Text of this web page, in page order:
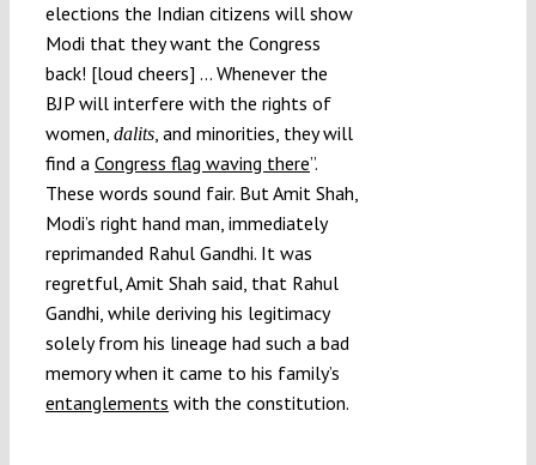
elections the Indian citizens will show
Modi that they want the Congress
back! [loud cheers] … Whenever the
BJP will interfere with the rights of
women, dalits, and minorities, they will
find a Congress flag waving there”.
These words sound fair. But Amit Shah,
Modi’s right hand man, immediately
reprimanded Rahul Gandhi. It was
regretful, Amit Shah said, that Rahul
Gandhi, while deriving his legitimacy
solely from his lineage had such a bad
memory when it came to his family’s
entanglements with the constitution.